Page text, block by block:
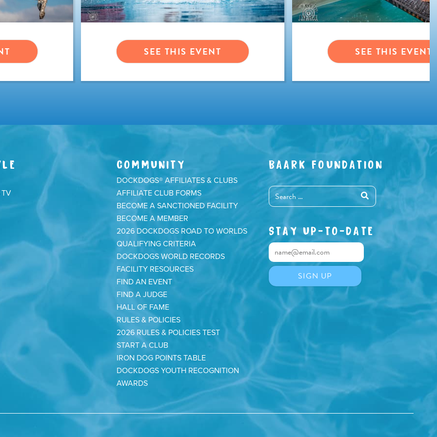
SEE THIS EVENT SEE THIS EVENT
TV
COMMUNITY
DOCKDOGS® AFFILIATES & CLUBS
AFFILIATE CLUB FORMS
BECOME A SANCTIONED FACILITY
BECOME A MEMBER
2026 DOCKDOGS ROAD TO WORLDS
QUALIFYING CRITERIA
DOCKDOGS WORLD RECORDS
FACILITY RESOURCES
FIND AN EVENT
FIND A JUDGE
HALL OF FAME
RULES & POLICIES
2026 RULES & POLICIES TEST
START A CLUB
IRON DOG POINTS TABLE
DOCKDOGS YOUTH RECOGNITION
AWARDS
BAARK FOUNDATION
STAY UP-TO-DATE